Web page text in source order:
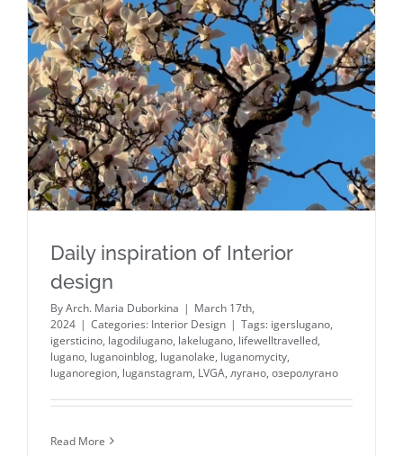
Daily inspiration of Interior
design
ByArch. Maria Duborkina | March 17th,
2024 | Categories: Interior Design | Tags: igerslugano,
igersticino, lagodilugano, lakelugano, lifewelltravelled,
lugano, luganoinblog, luganolake, luganomycity,
luganoregion, luganstagram, LVGA, лугано, озеролугано
Read More